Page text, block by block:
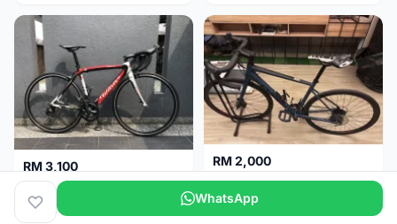
RM 3,100
Wilier Triestina Izoard XP Pro Race - 50cm
Kuala Lumpur 3 weeks
RM 2,000
Klang Valley
WhatsApp